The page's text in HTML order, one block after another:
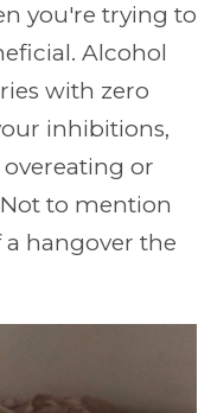
you're trying to
Alcohol
with zero
inhibitions,
or
to mention
a hangover the